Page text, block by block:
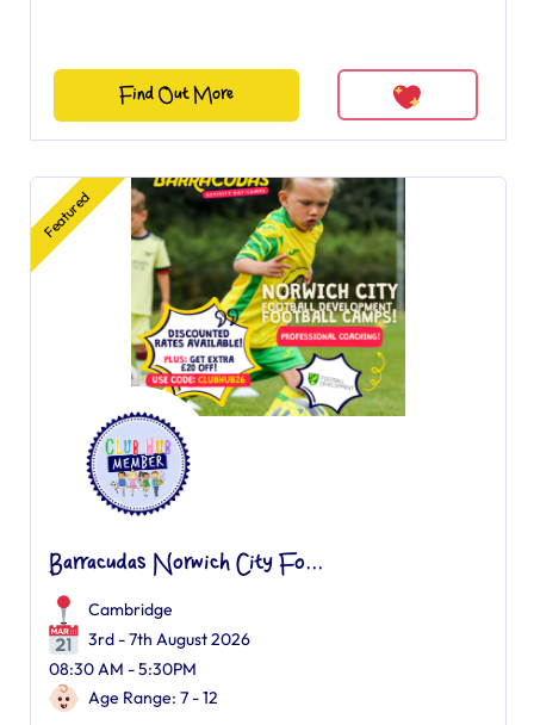
Find Out More
Featured
Barracudas Norwich City Fo...
Cambridge
3rd - 7th August 2026
08:30 AM - 5:30PM
Age Range: 7 - 12